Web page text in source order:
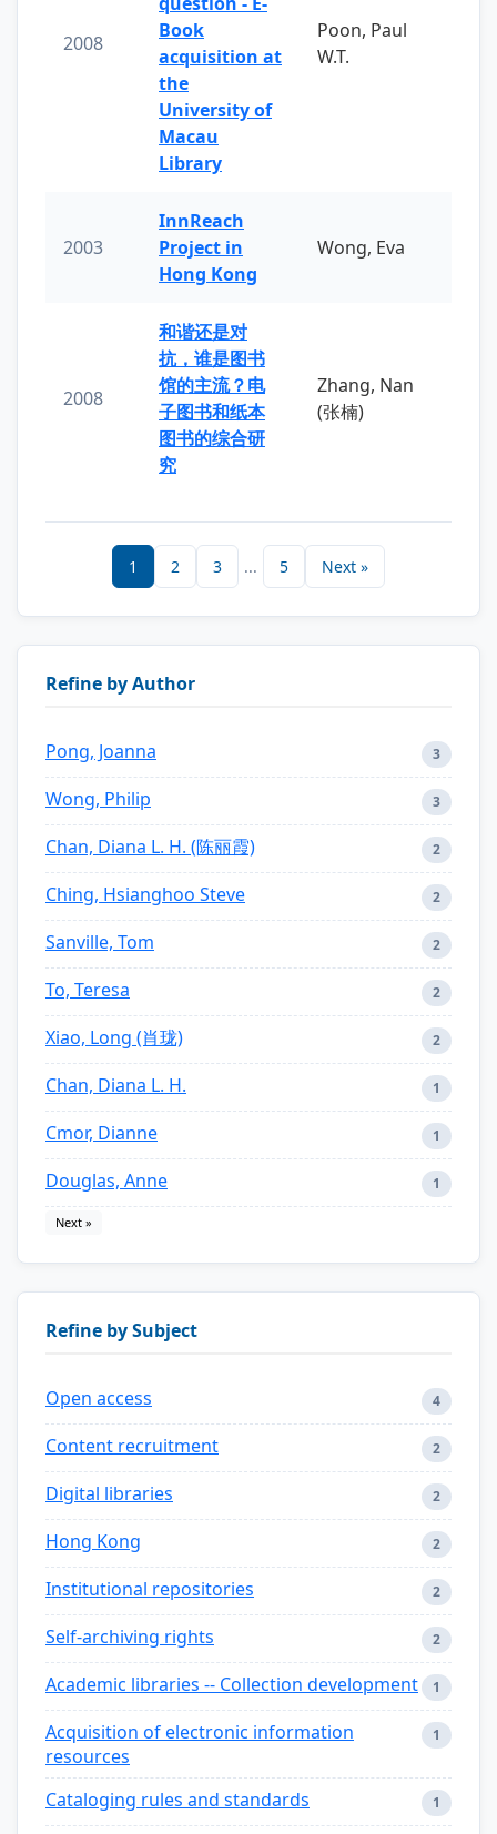
2008
Book
acquisition at
the
University of
Macau
Library
Poon, Paul
W.T.
2003
InnReach
Project in
Hong Kong
Wong, Eva
2008
和谐还是对
抗，谁是图书
馆的主流？电
子图书和纸本
图书的综合研
究
Zhang, Nan
(张楠)
1 2 3 ... 5 Next »
Refine by Author
Pong, Joanna 3
Wong, Philip 3
Chan, Diana L. H. (陈丽霞) 2
Ching, Hsianghoo Steve 2
Sanville, Tom 2
To, Teresa 2
Xiao, Long (肖珑) 2
Chan, Diana L. H. 1
Cmor, Dianne 1
Douglas, Anne 1
Next »
Refine by Subject
Open access 4
Content recruitment 2
Digital libraries 2
Hong Kong 2
Institutional repositories 2
Self-archiving rights 2
Academic libraries -- Collection development 1
Acquisition of electronic information
resources
1
Cataloging rules and standards 1